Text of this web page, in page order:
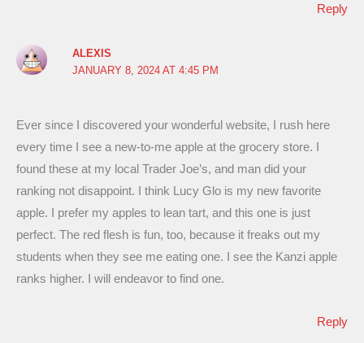
Reply
ALEXIS
JANUARY 8, 2024 AT 4:45 PM
Ever since I discovered your wonderful website, I rush here
every time I see a new-to-me apple at the grocery store. I
found these at my local Trader Joe’s, and man did your
ranking not disappoint. I think Lucy Glo is my new favorite
apple. I prefer my apples to lean tart, and this one is just
perfect. The red flesh is fun, too, because it freaks out my
students when they see me eating one. I see the Kanzi apple
ranks higher. I will endeavor to find one.
Reply